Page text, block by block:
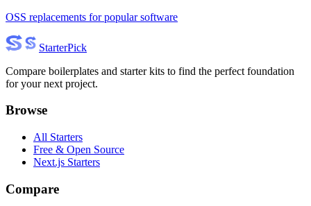
OSS replacements for popular software
StarterPick
Compare boilerplates and starter kits to find the perfect foundation
for your next project.
Browse
All Starters
Free & Open Source
Next.js Starters
Compare